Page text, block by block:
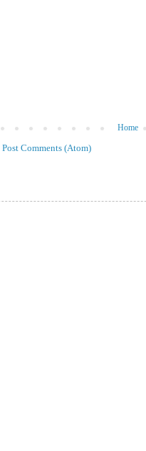
Home
Post Comments (Atom)